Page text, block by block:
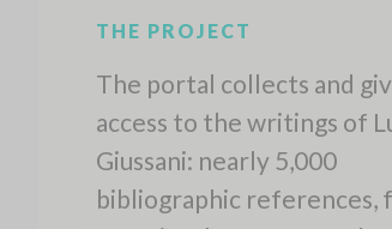
THE PROJECT
The portal collects and
access to the writings of
Giussani: nearly 5,000
bibliographic references,